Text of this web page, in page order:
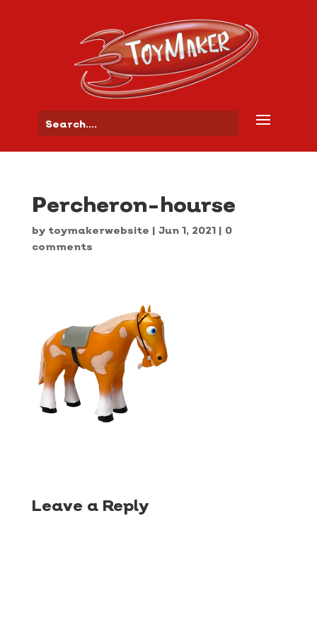
Percheron-hourse
by toymakerwebsite | Jun 1, 2021| 0
comments
Leave a Reply